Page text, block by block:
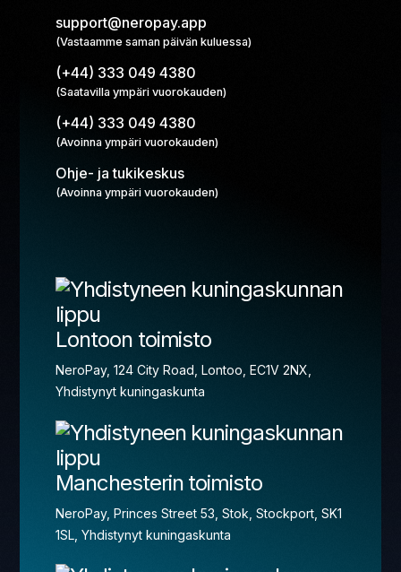
support@neropay.app
(Vastaamme saman päivän kuluessa)
(+44) 333 049 4380
(Saatavilla ympäri vuorokauden)
(+44) 333 049 4380
(Avoinna ympäri vuorokauden)
Ohje- ja tukikeskus
(Avoinna ympäri vuorokauden)
Lontoon toimisto
NeroPay, 124 City Road, Lontoo, EC1V 2NX,
Yhdistynyt kuningaskunta
Manchesterin toimisto
NeroPay, Princes Street 53, Stok, Stockport, SK1
1SL, Yhdistynyt kuningaskunta